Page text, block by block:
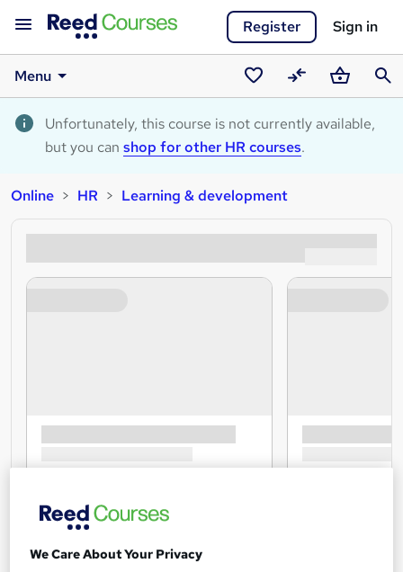
Register Sign in
Menu
Saved
courses
CompareBasket
Unfortunately, this course is not currently available,
but you can shop for other HR courses.
Online HR Learning & development
We Care About Your Privacy